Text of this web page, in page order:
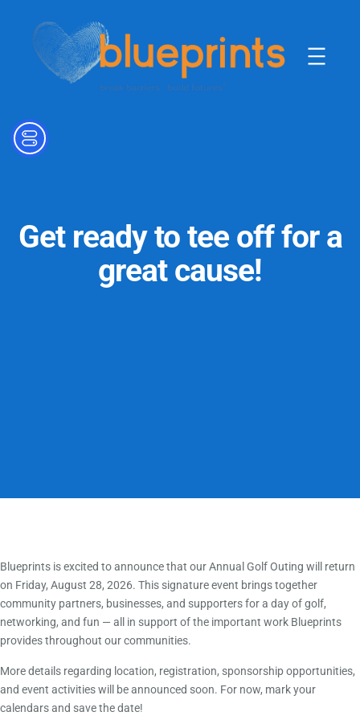
content
Get ready to tee off for a
great cause!
Blueprints is excited to announce that our Annual Golf Outing will return
on Friday, August 28, 2026. This signature event brings together
community partners, businesses, and supporters for a day of golf,
networking, and fun — all in support of the important work Blueprints
provides throughout our communities.
More details regarding location, registration, sponsorship opportunities,
and event activities will be announced soon. For now, mark your
calendars and save the date!